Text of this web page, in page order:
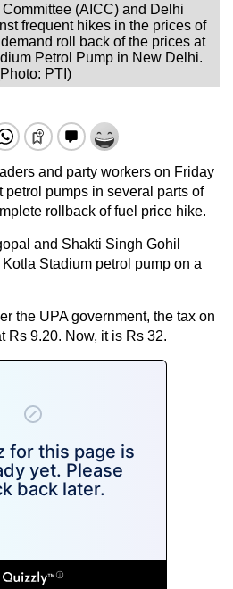
(AICC) and Delhi
frequent hikes in the prices of
roll back of the prices at
Petrol Pump in New Delhi.
PTI)
and party workers on Friday
petrol pumps in several parts of
rollback of fuel price hike.
and Shakti Singh Gohil
Stadium petrol pump on a
the UPA government, the tax on
Rs 9.20. Now, it is Rs 32.